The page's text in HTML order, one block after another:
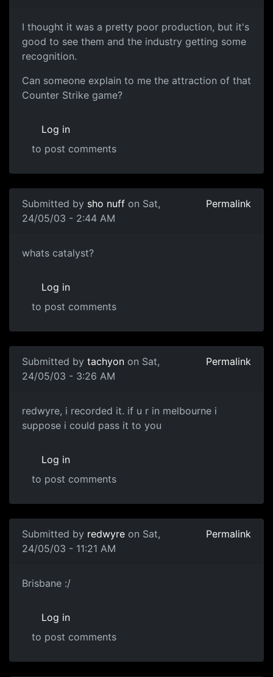
I thought it was a pretty poor production, but it's
good to see them and the industry getting some
recognition.
Can someone explain to me the attraction of that
Counter Strike game?
Log in
to post comments
Submitted by sho nuff on Sat,
24/05/03 - 2:44 AM
Permalink
whats catalyst?
Log in
to post comments
Submitted by tachyon on Sat,
24/05/03 - 3:26 AM
Permalink
redwyre, i recorded it. if u r in melbourne i
suppose i could pass it to you
Log in
to post comments
Submitted by redwyre on Sat,
24/05/03 - 11:21 AM
Permalink
Brisbane :/
Log in
to post comments